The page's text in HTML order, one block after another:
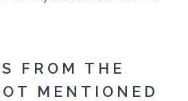
FROM THE
MENTIONED